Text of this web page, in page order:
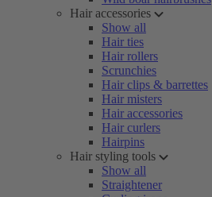
Hair accessories
Show all
Hair ties
Hair rollers
Scrunchies
Hair clips & barrettes
Hair misters
Hair accessories
Hair curlers
Hairpins
Hair styling tools
Show all
Straightener